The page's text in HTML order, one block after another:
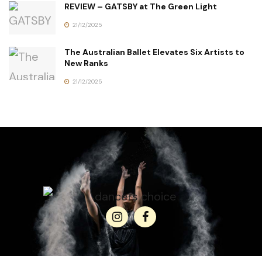
REVIEW – GATSBY at The Green Light
21/12/2025
The Australian Ballet Elevates Six Artists to
New Ranks
21/12/2025